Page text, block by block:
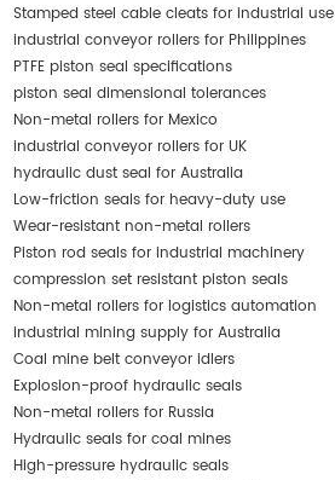
Stamped steel cable cleats for industrial use
industrial conveyor rollers for Philippines
PTFE piston seal specifications
piston seal dimensional tolerances
Non-metal rollers for Mexico
industrial conveyor rollers for UK
hydraulic dust seal for Australia
Low-friction seals for heavy-duty use
Wear-resistant non-metal rollers
Piston rod seals for industrial machinery
compression set resistant piston seals
Non-metal rollers for logistics automation
industrial mining supply for Australia
Coal mine belt conveyor idlers
Explosion-proof hydraulic seals
Non-metal rollers for Russia
Hydraulic seals for coal mines
High-pressure hydraulic seals